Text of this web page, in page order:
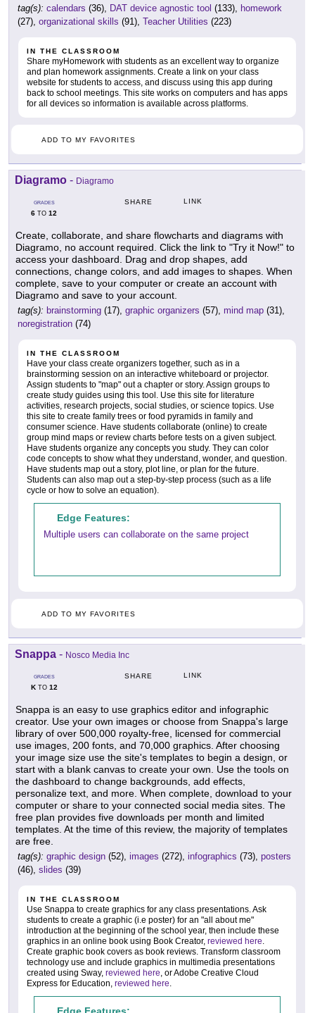
tag(s): calendars (36), DAT device agnostic tool (133), homework
(27), organizational skills (91), Teacher Utilities (223)
IN THE CLASSROOM
Share myHomework with students as an excellent way to organize
and plan homework assignments. Create a link on your class
website for students to access, and discuss using this app during
back to school meetings. This site works on computers and has apps
for all devices so information is available across platforms.
ADD TO MY FAVORITES
Diagramo - Diagramo
GRADES
6 TO 12
SHARE LINK
Create, collaborate, and share flowcharts and diagrams with
Diagramo, no account required. Click the link to "Try it Now!" to
access your dashboard. Drag and drop shapes, add
connections, change colors, and add images to shapes. When
complete, save to your computer or create an account with
Diagramo and save to your account.
tag(s): brainstorming (17), graphic organizers (57), mind map (31),
noregistration (74)
IN THE CLASSROOM
Have your class create organizers together, such as in a
brainstorming session on an interactive whiteboard or projector.
Assign students to "map" out a chapter or story. Assign groups to
create study guides using this tool. Use this site for literature
activities, research projects, social studies, or science topics. Use
this site to create family trees or food pyramids in family and
consumer science. Have students collaborate (online) to create
group mind maps or review charts before tests on a given subject.
Have students organize any concepts you study. They can color
code concepts to show what they understand, wonder, and question.
Have students map out a story, plot line, or plan for the future.
Students can also map out a step-by-step process (such as a life
cycle or how to solve an equation).
Edge Features:
Multiple users can collaborate on the same project
ADD TO MY FAVORITES
Snappa - Nosco Media Inc
GRADES
KTO 12
SHARE LINK
Snappa is an easy to use graphics editor and infographic
creator. Use your own images or choose from Snappa's large
library of over 500,000 royalty-free, licensed for commercial
use images, 200 fonts, and 70,000 graphics. After choosing
your image size use the site's templates to begin a design, or
start with a blank canvas to create your own. Use the tools on
the dashboard to change backgrounds, add effects,
personalize text, and more. When complete, download to your
computer or share to your connected social media sites. The
free plan provides five downloads per month and limited
templates. At the time of this review, the majority of templates
are free.
tag(s): graphic design (52), images (272), infographics (73), posters
(46), slides (39)
IN THE CLASSROOM
Use Snappa to create graphics for any class presentations. Ask
students to create a graphic (i.e poster) for an "all about me"
introduction at the beginning of the school year, then include these
graphics in an online book using Book Creator, reviewed here.
Create graphic book covers as book reviews. Transform classroom
technology use and include graphics in multimedia presentations
created using Sway, reviewed here, or Adobe Creative Cloud
Express for Education, reviewed here.